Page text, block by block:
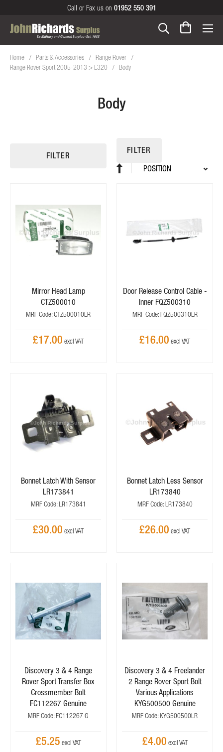
Call or Fax us on 01952 550 391
Home Parts & Accessories
Range Rover
Range Rover Sport 2005-2013 > L320
Body
Body
FILTER
FILTER
Sort
Mirror Head Lamp
CTZ500010
MRF Code: CTZ500010LR
£17.00
Door Release Control Cable -
Inner FQZ500310
MRF Code: FQZ500310LR
£16.00
Bonnet Latch With Sensor
LR173841
MRF Code: LR173841
£30.00
Bonnet Latch Less Sensor
LR173840
MRF Code: LR173840
£26.00
Discovery 3 & 4 Range
Rover Sport Transfer Box
Crossmember Bolt
FC112267 Genuine
MRF Code: FC112267 G
£5.25
Discovery 3 & 4 Freelander
2 Range Rover Sport Bolt
Various Applications
KYG500500 Genuine
MRF Code: KYG500500LR
£4.00